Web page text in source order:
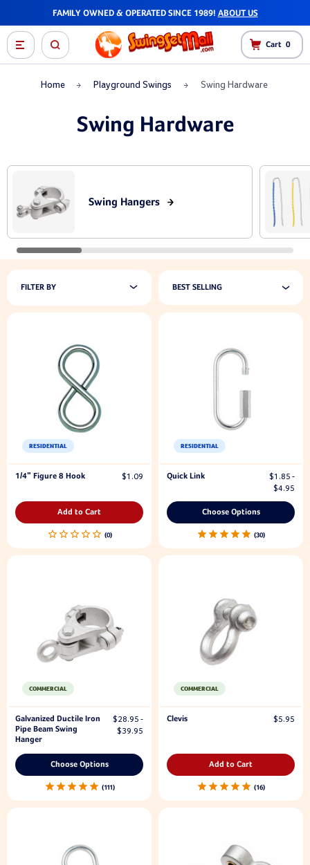
FAMILY OWNED & OPERATED SINCE 1989! ABOUT US
Cart 0
Home Playground Swings Swing Hardware
Swing Hardware
Swing Hangers
FILTER BY BEST SELLING
RESIDENTIAL
1/4" Figure 8 Hook $1.09
Add to Cart
RESIDENTIAL
Quick Link
$1.85 -
$4.95
Choose Options
30
COMMERCIAL
Galvanized Ductile Iron
Pipe Beam Swing
Hanger
$28.95 -
$39.95
Choose Options
111
COMMERCIAL
Clevis $5.95
Add to Cart
16